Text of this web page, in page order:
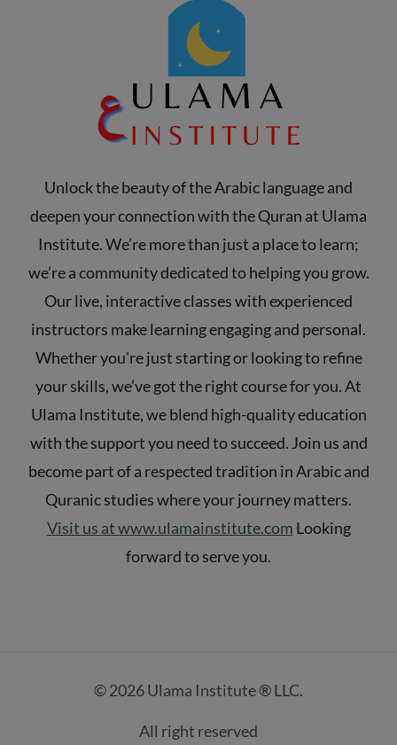
Unlock the beauty of the Arabic language and
deepen your connection with the Quran at Ulama
Institute. We’re more than just a place to learn;
we’re a community dedicated to helping you grow.
Our live, interactive classes with experienced
instructors make learning engaging and personal.
Whether you're just starting or looking to refine
your skills, we’ve got the right course for you. At
Ulama Institute, we blend high-quality education
with the support you need to succeed. Join us and
become part of a respected tradition in Arabic and
Quranic studies where your journey matters.
Visit us at www.ulamainstitute.com Looking
forward to serve you.
© 2026 Ulama Institute ® LLC.
All right reserved